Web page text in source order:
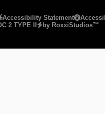
Accessibility Statement
2 TYPE II
by RoxxiStudios™